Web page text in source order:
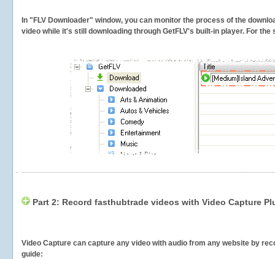
In "FLV Downloader" window, you can monitor the process of the
video while it's still downloading through GetFLV's built-in player. For
Part 2: Record fasthubtrade videos with Video Capture
Video Capture can capture any video with audio from any website by
guide: